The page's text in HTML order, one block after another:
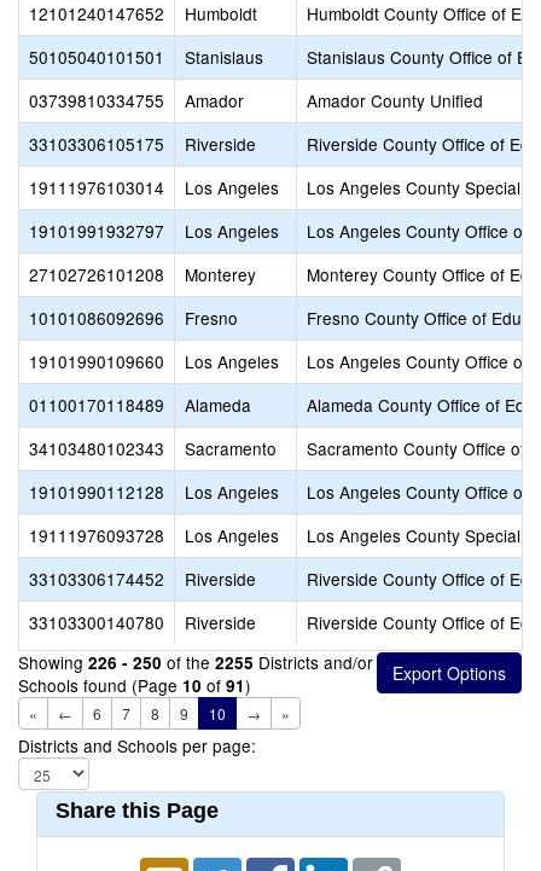
12101240147652
Humboldt
Humboldt County Office of
50105040101501
Stanislaus
Stanislaus County Office of
03739810334755
Amador
Amador County Unified
33103306105175
Riverside
Riverside County Office of
19111976103014
Los Angeles
Los Angeles County Special
19101991932797
Los Angeles
Los Angeles County Office of
27102726101208
Monterey
Monterey County Office of
10101086092696
Fresno
Fresno County Office of
19101990109660
Los Angeles
Los Angeles County Office of
01100170118489
Alameda
Alameda County Office of
34103480102343
Sacramento
Sacramento County Office of
19101990112128
Los Angeles
Los Angeles County Office of
19111976093728
Los Angeles
Los Angeles County Special
33103306174452
Riverside
Riverside County Office of
33103300140780
Riverside
Riverside County Office of
Showing 226 - 250 of the 2255 Districts and/or
Schools found (Page 10 of 91)
« ← 6 7 8 9 10 → »
Districts and Schools per page:
Share this Page